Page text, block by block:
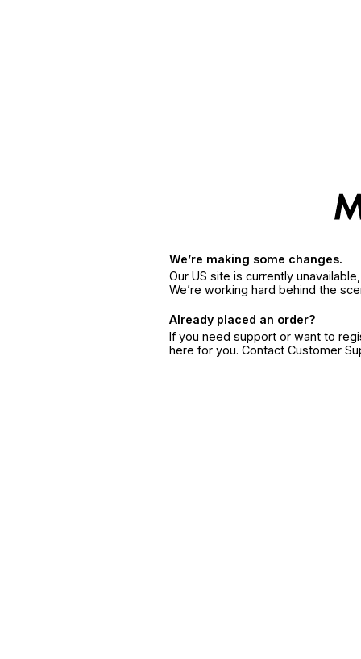
We’re making some changes.
Our US site is currently
We’re working hard behind the
Already placed an order?
If you need support or want to
here for you. Contact Customer